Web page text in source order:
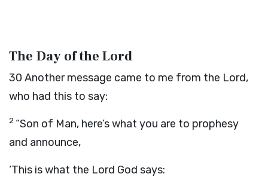
The Day of the Lord
30 Another message came to me from the Lord,
who had this to say:
2 “Son of Man, here’s what you are to prophesy
and announce,
‘This is what the Lord God says: